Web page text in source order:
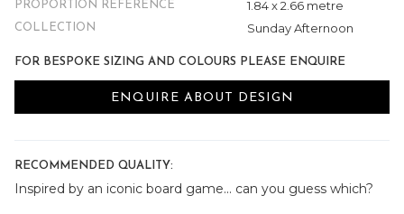
PROPORTION REFERENCE 1.84 x 2.66 metre
COLLECTION Sunday Afternoon
FOR BESPOKE SIZING AND COLOURS PLEASE ENQUIRE
ENQUIRE ABOUT DESIGN
RECOMMENDED QUALITY:
Inspired by an iconic board game... can you guess which?